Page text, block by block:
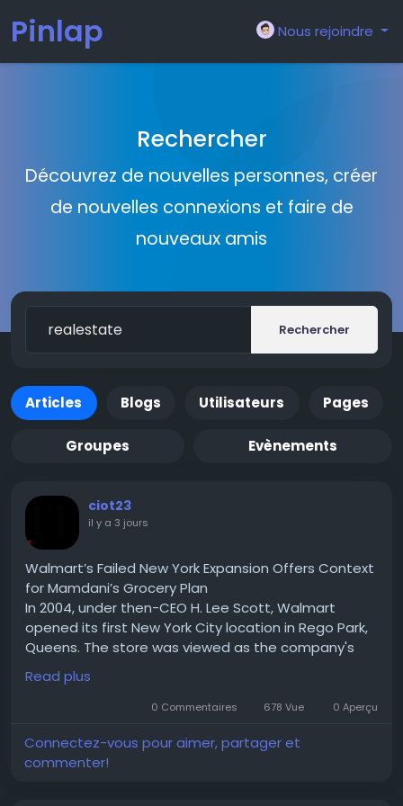
Pinlap Nous rejoindre
Rechercher
Découvrez de nouvelles personnes, créer
de nouvelles connexions et faire de
nouveaux amis
Rechercher
Articles Blogs Utilisateurs Pages
Groupes Evènements
ciot23
il y a 3 jours
Walmart’s Failed New York Expansion Offers Context
for Mamdani’s Grocery Plan
In 2004, under then-CEO H. Lee Scott, Walmart
opened its first New York City location in Rego Park,
Queens. The store was viewed as the company's
test case for expanding into one of the country's
largest urban markets. If successful, Walmart hoped
to replicate the model across New York City and
eventually other densely populated U.S. cities.
Read for More Information :-
https://theciotimes.com/mamdani-new-york/
Read plus
0 Commentaires 678 Vue 0 Aperçu
Connectez-vous pour aimer, partager et
commenter!